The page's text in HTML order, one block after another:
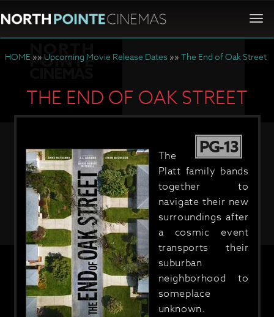
HOME »» Upcoming Movie Release Dates »» The End of Oak Street
THE END OF OAK STREET
PG-13
The
Platt family bands
together to
navigate their new
surroundings after
a cosmic event
transports their
suburban
neighborhood to
someplace
unknown.